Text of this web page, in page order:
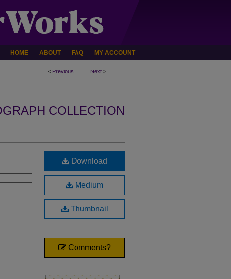
HOME ABOUT FAQ MY ACCOUNT
< Previous Next >
COLLECTION
Download
Medium
Thumbnail
Comments?